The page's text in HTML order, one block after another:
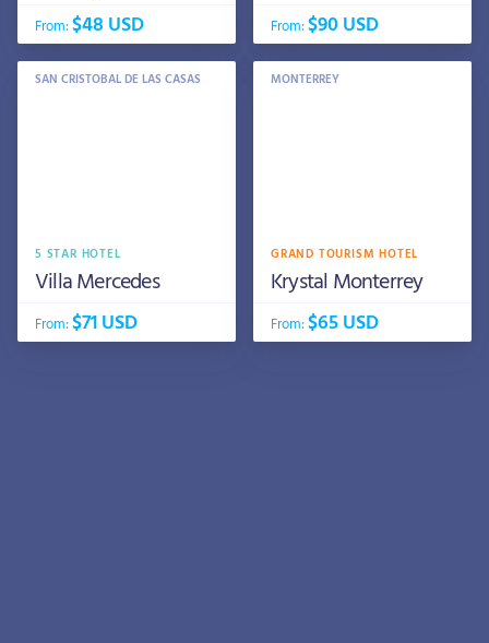
From:$48 USD From:$90 USD
SAN CRISTOBAL DE LAS CASAS
5 STAR HOTEL
Villa Mercedes
From:$71 USD
MONTERREY
GRAND TOURISM HOTEL
Krystal Monterrey
From:$65 USD